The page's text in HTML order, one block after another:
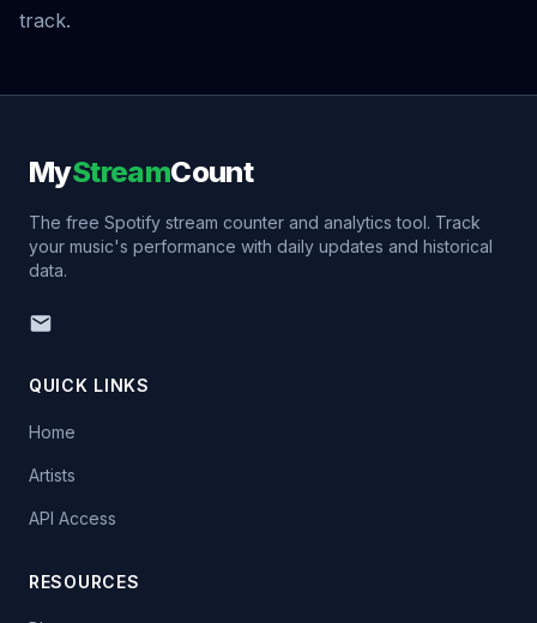
track.
MyStreamCount
The free Spotify stream counter and analytics tool. Track
your music's performance with daily updates and historical
data.
QUICK LINKS
Home
Artists
API Access
RESOURCES